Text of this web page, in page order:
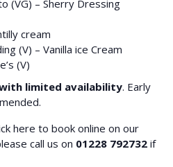
(VG) – Sherry Dressing
cream
(V) – Vanilla ice Cream
(V)
limited availability. Early
here to book online on our
call us on 01228 792732 if